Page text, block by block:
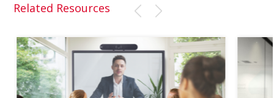
Related Resources